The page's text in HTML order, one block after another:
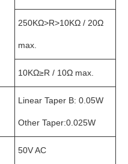
250KΩ>R>10KΩ / 20Ω
max.
10KΩ≥R / 10Ω max.
Linear Taper B: 0.05W
Other Taper:0.025W
50V AC